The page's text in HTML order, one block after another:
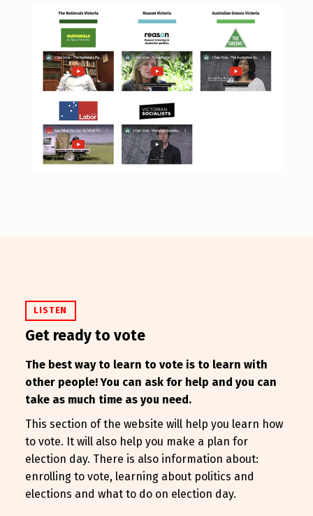
LISTEN
Get ready to vote
The best way to learn to vote is to learn with
other people! You can ask for help and you can
take as much time as you need.
This section of the website will help you learn how
to vote. It will also help you make a plan for
election day. There is also information about:
enrolling to vote, learning about politics and
elections and what to do on election day.